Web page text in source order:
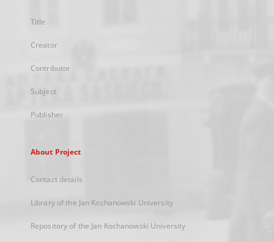
Title
Creator
Contributor
Subject
Publisher
About Project
Contact details
Library of the Jan Kochanowski University
Repository of the Jan Kochanowski University